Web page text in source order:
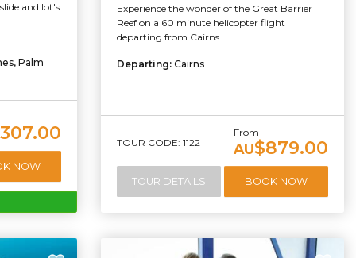
and lot's
Palm
NOW
Experience the wonder of the Great Barrier
Reef on a 60 minute helicopter flight
departing from Cairns.
Departing: Cairns
TOUR CODE: 1122
From
AU$879.00
TOUR DETAILS BOOK NOW